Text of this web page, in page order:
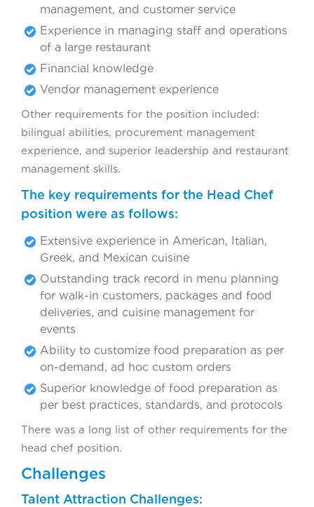
management, and customer service
Experience in managing staff and operations
of a large restaurant
Financial knowledge
Vendor management experience
Other requirements for the position included:
bilingual abilities, procurement management
experience, and superior leadership and restaurant
management skills.
The key requirements for the Head Chef
position were as follows:
Extensive experience in American, Italian,
Greek, and Mexican cuisine
Outstanding track record in menu planning
for walk-in customers, packages and food
deliveries, and cuisine management for
events
Ability to customize food preparation as per
on-demand, ad hoc custom orders
Superior knowledge of food preparation as
per best practices, standards, and protocols
There was a long list of other requirements for the
head chef position.
Challenges
Talent Attraction Challenges: